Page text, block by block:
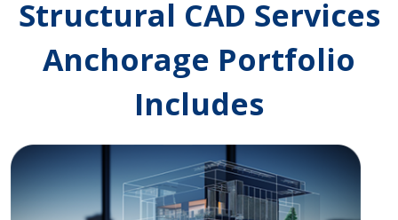
Structural CAD Services
Anchorage Portfolio
Includes